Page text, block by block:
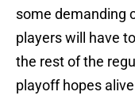
some demanding
players will have
the rest of the
playoff hopes